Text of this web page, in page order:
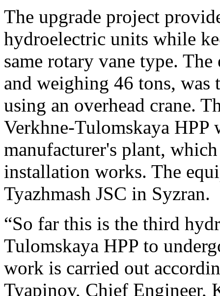
The upgrade project
hydroelectric units while
same rotary vane type.
and weighing 46 tons,
using an overhead crane.
Verkhne-Tulomskaya HPP
manufacturer's plant,
installation works. The
Tyazhmash JSC in Syzran.
“So far this is the third
Tulomskaya HPP to
work is carried out
Tyapinov, Chief Engineer,